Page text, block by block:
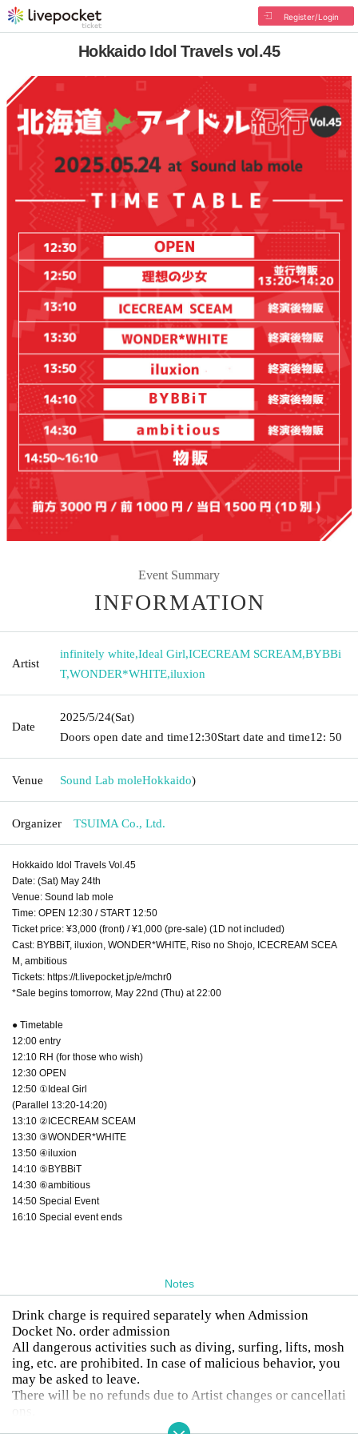
Register/Login
Hokkaido Idol Travels vol.45
Event Summary
INFORMATION
Artist
infinitely white,Ideal Girl,ICECREAM SCREAM,BYBBi
T,WONDER*WHITE,iluxion
Date
2025/5/24(Sat)
Doors open date and time12:30Start date and time12: 50
Venue Sound Lab moleHokkaido)
Organizer TSUIMA Co., Ltd.
Hokkaido Idol Travels Vol.45
Date: (Sat) May 24th
Venue: Sound lab mole
Time: OPEN 12:30 / START 12:50
Ticket price: ¥3,000 (front) / ¥1,000 (pre-sale) (1D not included)
Cast: BYBBiT, iluxion, WONDER*WHITE, Riso no Shojo, ICECREAM SCEA
M, ambitious
Tickets: https://t.livepocket.jp/e/mchr0
*Sale begins tomorrow, May 22nd (Thu) at 22:00
● Timetable
12:00 entry
12:10 RH (for those who wish)
12:30 OPEN
12:50 ①Ideal Girl
(Parallel 13:20-14:20)
13:10 ②ICECREAM SCEAM
13:30 ③WONDER*WHITE
13:50 ④iluxion
14:10 ⑤BYBBiT
14:30 ⑥ambitious
14:50 Special Event
16:10 Special event ends
Notes
Drink charge is required separately when Admission
Docket No. order admission
All dangerous activities such as diving, surfing, lifts, mosh
ing, etc. are prohibited. In case of malicious behavior, you
may be asked to leave.
There will be no refunds due to Artist changes or cancellati
Drunk people will not be allowed to enter.